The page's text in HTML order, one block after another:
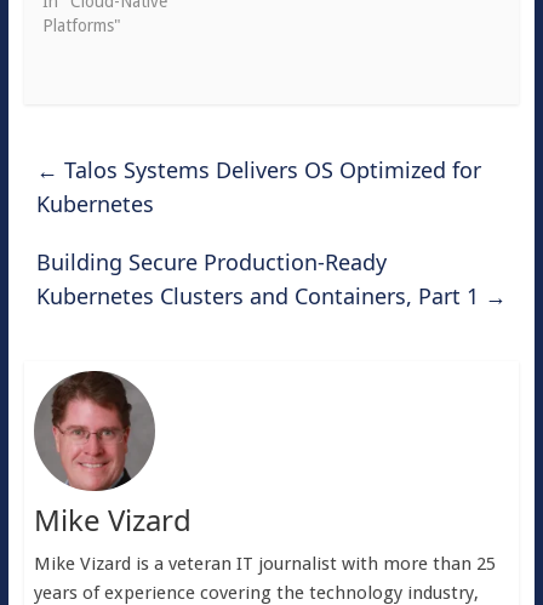
Platforms"
← Talos Systems Delivers OS Optimized for
Kubernetes
Building Secure Production-Ready
Kubernetes Clusters and Containers, Part 1 →
Mike Vizard
Mike Vizard is a veteran IT journalist with more than 25
years of experience covering the technology industry,